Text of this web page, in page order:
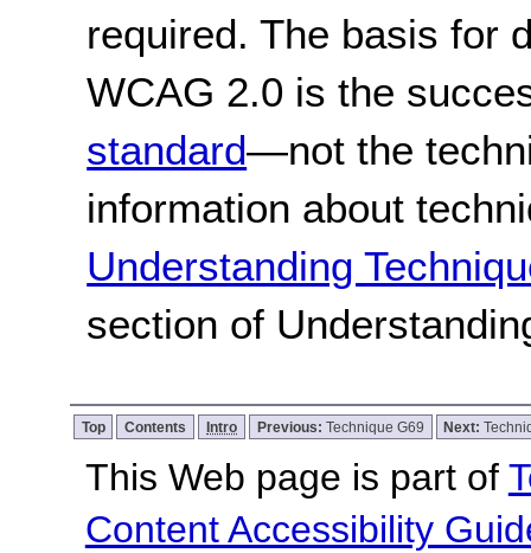
required. The basis for
WCAG 2.0 is the
standard—not the
information about
Understanding
section of
Top Contents Intro Previous: Technique G69 Next:
This Web page is part of
Content Accessibility